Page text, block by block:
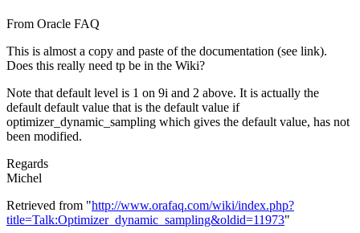
From Oracle FAQ
This is almost a copy and paste of the documentation (see link).
Does this really need tp be in the Wiki?
Note that default level is 1 on 9i and 2 above. It is actually the
default default value that is the default value if
optimizer_dynamic_sampling which gives the default value, has not
been modified.
Regards
Michel
Retrieved from "http://www.orafaq.com/wiki/index.php?
title=Talk:Optimizer_dynamic_sampling&oldid=11973"